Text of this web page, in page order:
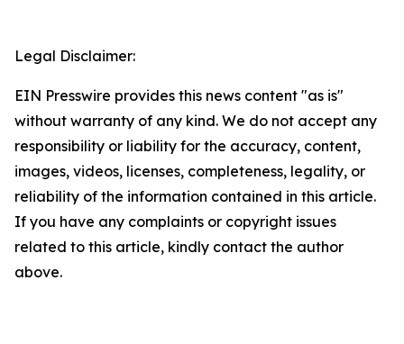
Legal Disclaimer:
EIN Presswire provides this news content "as is"
without warranty of any kind. We do not accept any
responsibility or liability for the accuracy, content,
images, videos, licenses, completeness, legality, or
reliability of the information contained in this article.
If you have any complaints or copyright issues
related to this article, kindly contact the author
above.